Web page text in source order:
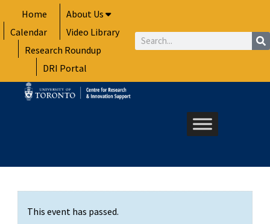
to
content
Home
About Us
Calendar
Video Library
Research Roundup
DRI Portal
Search
This event has passed.